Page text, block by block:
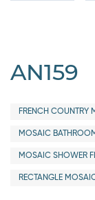
AN159
FRENCH COUNTRY
MOSAIC
MOSAIC SHOWER
RECTANGLE